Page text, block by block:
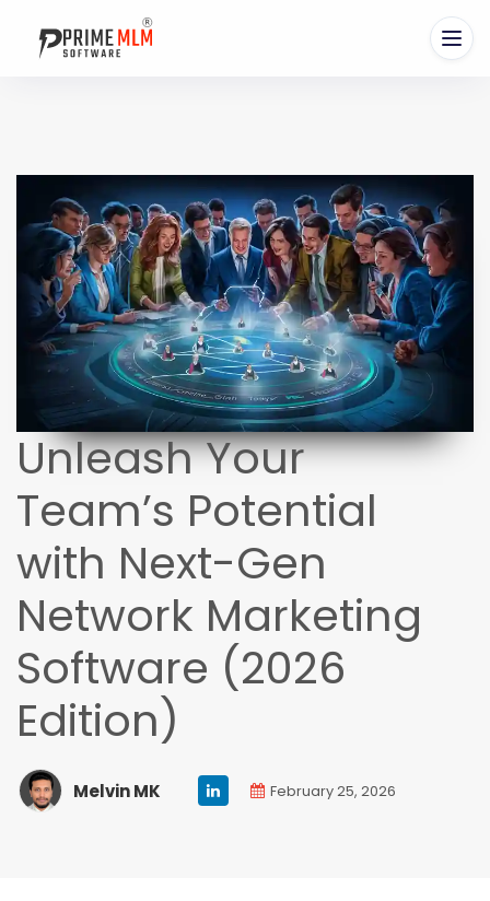
Unleash Your
Team’s Potential
with Next-Gen
Network Marketing
Software (2026
Edition)
Melvin MK February 25, 2026